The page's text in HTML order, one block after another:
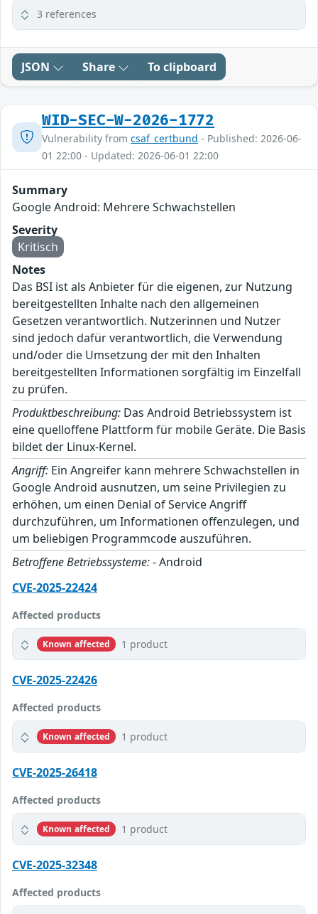
3 references
JSON Share To clipboard
WID-SEC-W-2026-1772
Vulnerability from csaf_certbund - Published: 2026-06-
01 22:00 - Updated: 2026-06-01 22:00
Summary
Google Android: Mehrere Schwachstellen
Severity
Kritisch
Notes
Das BSI ist als Anbieter für die eigenen, zur Nutzung
bereitgestellten Inhalte nach den allgemeinen
Gesetzen verantwortlich. Nutzerinnen und Nutzer
sind jedoch dafür verantwortlich, die Verwendung
und/oder die Umsetzung der mit den Inhalten
bereitgestellten Informationen sorgfältig im Einzelfall
zu prüfen.
Produktbeschreibung: Das Android Betriebssystem ist
eine quelloffene Plattform für mobile Geräte. Die Basis
bildet der Linux-Kernel.
Angriff: Ein Angreifer kann mehrere Schwachstellen in
Google Android ausnutzen, um seine Privilegien zu
erhöhen, um einen Denial of Service Angriff
durchzuführen, um Informationen offenzulegen, und
um beliebigen Programmcode auszuführen.
Betroffene Betriebssysteme:- Android
CVE-2025-22424
Affected products
Known affected 1 product
CVE-2025-22426
Affected products
Known affected 1 product
CVE-2025-26418
Affected products
Known affected 1 product
CVE-2025-32348
Affected products